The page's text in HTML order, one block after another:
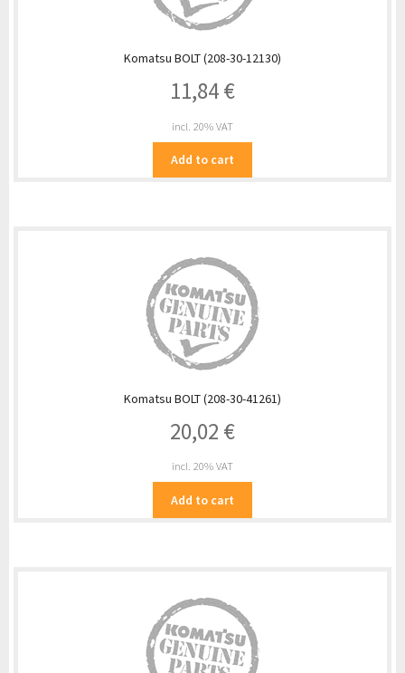
Komatsu BOLT (208-30-12130)
11,84€
incl. 20% VAT
Add to cart
Komatsu BOLT (208-30-41261)
20,02 €
incl. 20% VAT
Add to cart